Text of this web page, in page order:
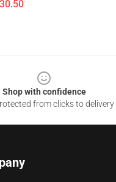
Shop with confidence
from clicks to delivery